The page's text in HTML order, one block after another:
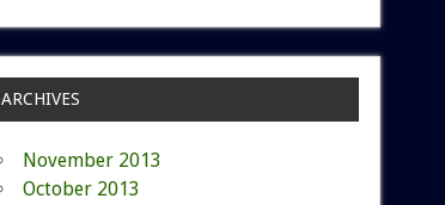
ARCHIVES
November 2013
October 2013